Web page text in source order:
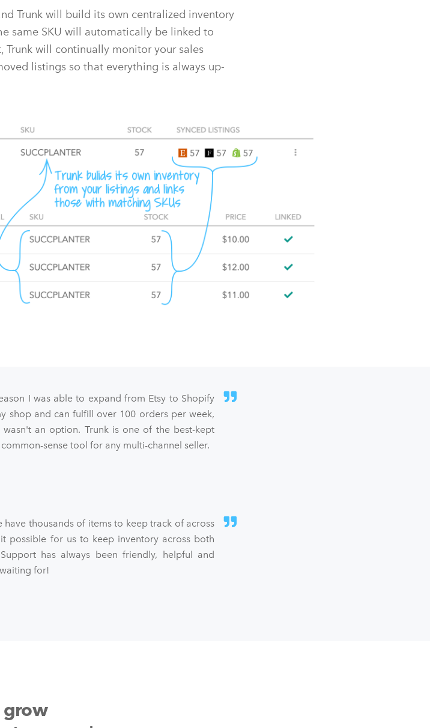
Trunk will build its own centralized inventory
same SKU will automatically be linked to
will continually monitor your sales
listings so that everything is always up-
I was able to expand from Etsy to Shopify
shop and can fulfill over 100 orders per week,
an option. Trunk is one of the best-kept
sense tool for any multi-channel seller.
have thousands of items to keep track of across
possible for us to keep inventory across both
has always been friendly, helpful and
for!
grow